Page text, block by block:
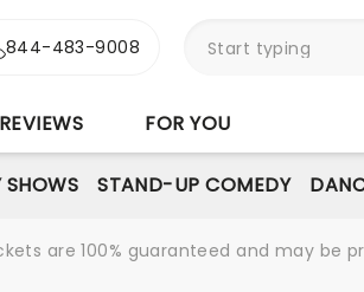
844-483-9008
REVIEWS FOR YOU
SHOWS STAND-UP COMEDY
are 100% guaranteed and may be